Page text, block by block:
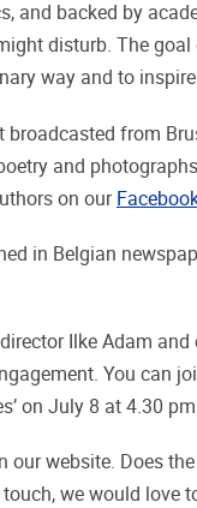
and backed by
disturb. The
way and to
from
and
on our
in Belgian
Ilke Adam
You can
on July 8 at 4.30
our website. Does
we would love